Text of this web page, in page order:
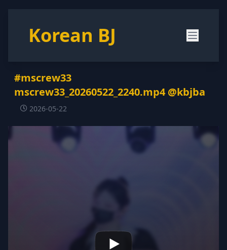
Korean BJ
#mscrew33
mscrew33_20260522_2240.mp4 @kbjba
2026-05-22